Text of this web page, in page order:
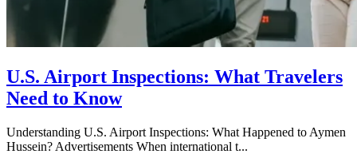
U.S. Airport Inspections: What Travelers
Need to Know
Understanding U.S. Airport Inspections: What Happened to Aymen
Hussein? Advertisements When international t...